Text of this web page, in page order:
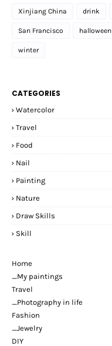
Xinjiang China drink
San Francisco halloween
winter
CATEGORIES
Watercolor
Travel
Food
Nail
Painting
Nature
Draw Skills
Skill
Home
_My paintings
Travel
_Photography in life
Fashion
_Jewelry
DIY